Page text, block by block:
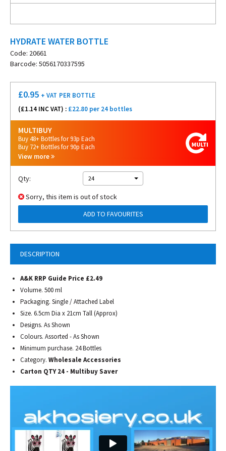
HYDRATE WATER BOTTLE
Code: 20661
Barcode: 5056170337595
DESCRIPTION
A&K RRP Guide Price £2.49
Volume. 500 ml
Packaging. Single / Attached Label
Size. 6.5cm Dia x 21cm Tall (Approx)
Designs. As Shown
Colours. Assorted - As Shown
Minimum purchase. 24 Bottles
Category. Wholesale Accessories
Carton QTY 24 - Multibuy Saver
£0.95 + VAT PER BOTTLE
(£1.14 INC VAT) : £22.80 per 24 bottles
MULTIBUY
Buy 48+ Bottles for 93p Each
Buy 72+ Bottles for 90p Each
View more
Qty: 24
Sorry, this item is out of stock
ADD TO FAVOURITES